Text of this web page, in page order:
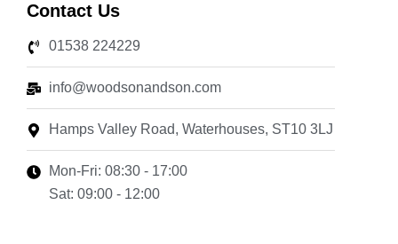
Contact Us
01538 224229
info@woodsonandson.com
Hamps Valley Road, Waterhouses, ST10 3LJ
Mon-Fri: 08:30 - 17:00
Sat: 09:00 - 12:00